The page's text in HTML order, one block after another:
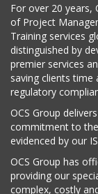
For over 20 years,
of Project
Training services
distinguished by
premier services
saving clients
regulatory
OCS Group
commitment to
evidenced by our
OCS Group has
providing our
complex, costly